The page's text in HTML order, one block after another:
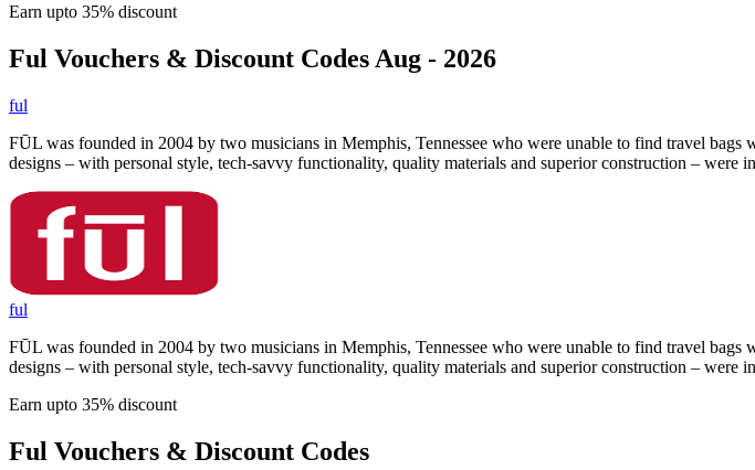
Earn upto 35% discount
Ful Vouchers & Discount Codes Aug - 2026
ful
FŪL was founded in 2004 by two musicians in Memphis, Tennessee who were unable to find travel
designs – with personal style, tech-savvy functionality, quality materials and superior construction – were
ful
FŪL was founded in 2004 by two musicians in Memphis, Tennessee who were unable to find travel
designs – with personal style, tech-savvy functionality, quality materials and superior construction – were
Earn upto 35% discount
Ful Vouchers & Discount Codes